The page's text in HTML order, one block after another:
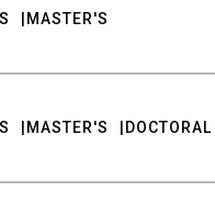
MASTER'S
MASTER'S DOCTORAL